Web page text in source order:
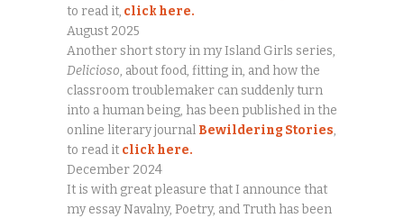
to read it, click here.
August 2025
Another short story in my Island Girls series,
Delicioso, about food, fitting in, and how the
classroom troublemaker can suddenly turn
into a human being, has been published in the
online literary journal Bewildering Stories,
to read it click here.
December 2024
It is with great pleasure that I announce that
my essay Navalny, Poetry, and Truth has been